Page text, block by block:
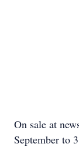
On sale at
September to